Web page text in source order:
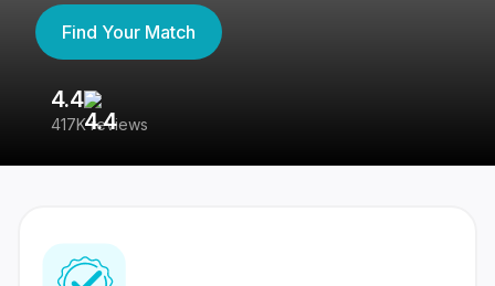
Find Your Match
4.4
417K reviews